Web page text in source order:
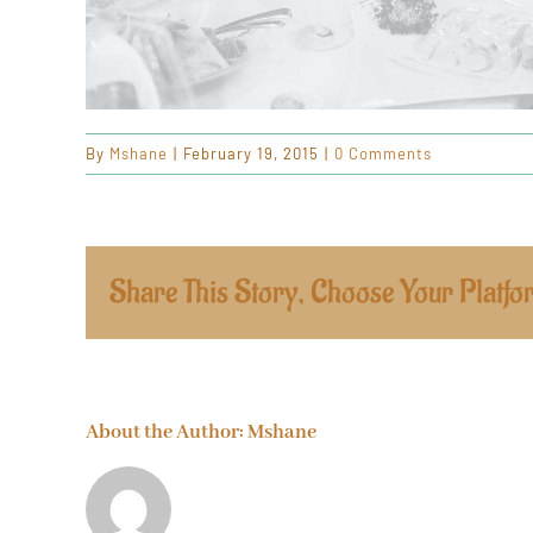
By Mshane | February 19, 2015 | 0 Comments
Share This Story, Choose Your
About the Author:Mshane